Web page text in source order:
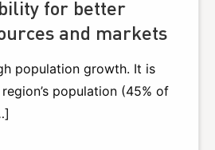
for better
and markets
population growth. It is
population (45% of